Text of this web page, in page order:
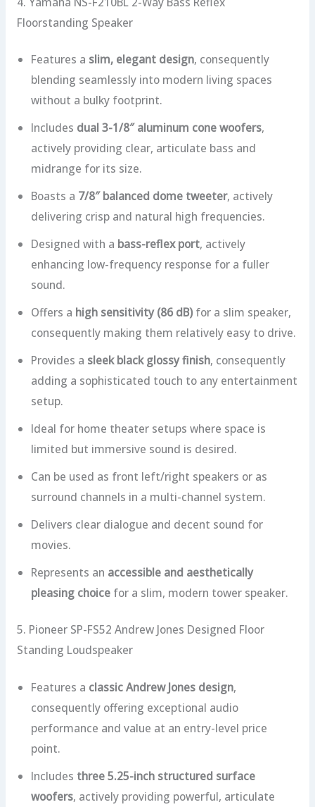
Floorstanding Speaker
Features a slim, elegant design, consequently
blending seamlessly into modern living spaces
without a bulky footprint.
Includes dual 3-1/8″ aluminum cone woofers,
actively providing clear, articulate bass and
midrange for its size.
Boasts a 7/8″ balanced dome tweeter, actively
delivering crisp and natural high frequencies.
Designed with a bass-reflex port, actively
enhancing low-frequency response for a fuller
sound.
Offers a high sensitivity (86 dB)for a slim speaker,
consequently making them relatively easy to drive.
Provides a sleek black glossy finish, consequently
adding a sophisticated touch to any entertainment
setup.
Ideal for home theater setups where space is
limited but immersive sound is desired.
Can be used as front left/right speakers or as
surround channels in a multi-channel system.
Delivers clear dialogue and decent sound for
movies.
Represents an accessible and aesthetically
pleasing choicefor a slim, modern tower speaker.
5. Pioneer SP-FS52 Andrew Jones Designed Floor
Standing Loudspeaker
Features a classic Andrew Jones design,
consequently offering exceptional audio
performance and value at an entry-level price
point.
Includes three 5.25-inch structured surface
woofers, actively providing powerful, articulate